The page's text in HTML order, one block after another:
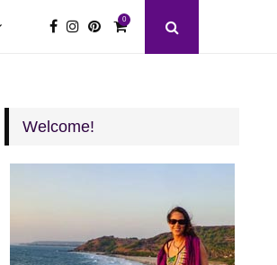
0
Welcome!